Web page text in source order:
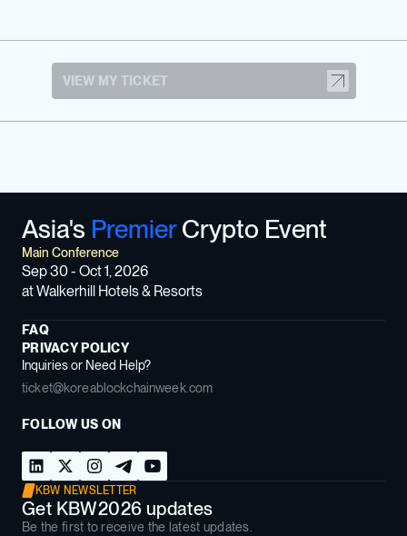
VIEW MY TICKET
Asia's PremierCrypto Event
Main Conference
Sep 30 - Oct 1, 2026
at Walkerhill Hotels & Resorts
FAQ
PRIVACY POLICY
Inquiries or Need Help?
ticket@koreablockchainweek.com
FOLLOW US ON
KBW NEWSLETTER
Get KBW2026 updates
Be the first to receive the latest updates.